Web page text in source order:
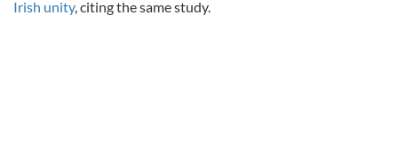
Irish unity, citing the same study.